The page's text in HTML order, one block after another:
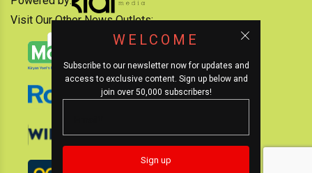
WELCOME
Subscribe to our newsletter now for updates and
access to exclusive content. Sign up below and
join over 50,000 subscribers!
Visit Our Other News Outlets: